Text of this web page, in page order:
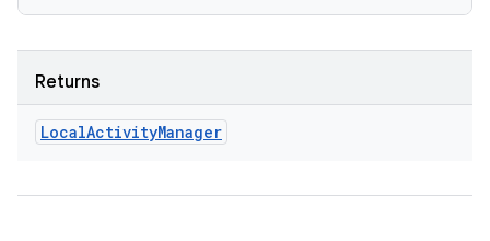
Returns
LocalActivityManager